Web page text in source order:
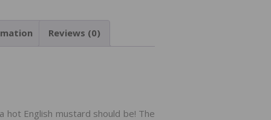
Reviews (0)
hot English mustard should be! The